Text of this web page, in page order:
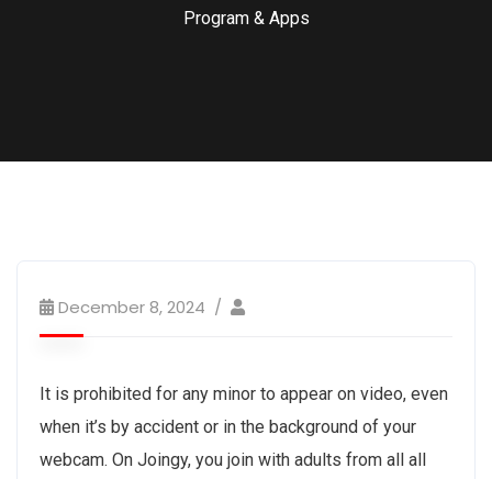
Program & Apps
December 8, 2024
It is prohibited for any minor to appear on video, even
when it’s by accident or in the background of your
webcam. On Joingy, you join with adults from all all